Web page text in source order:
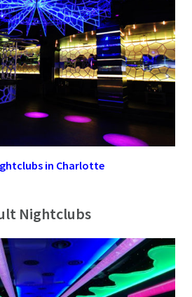
in Charlotte
Nightclubs